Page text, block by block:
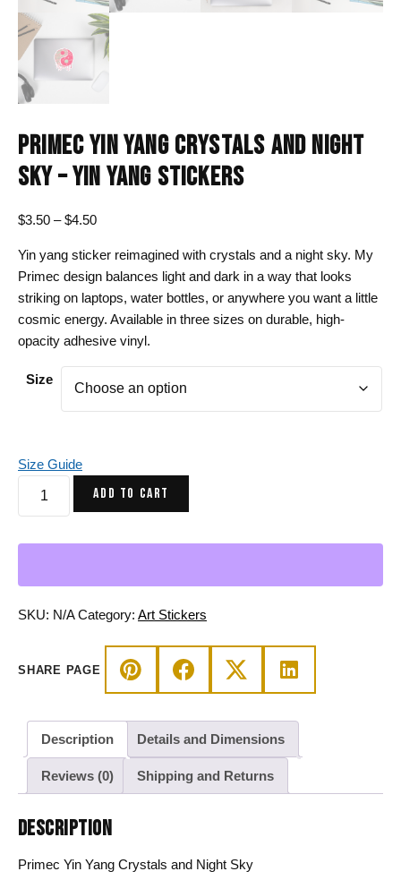
PRIMEC YIN YANG CRYSTALS AND NIGHT
SKY – YIN YANG STICKERS
$3.50 – $4.50Price
$3.50
through
$4.50
Yin yang sticker reimagined with crystals and a night sky. My
Primec design balances light and dark in a way that looks
striking on laptops, water bottles, or anywhere you want a little
cosmic energy. Available in three sizes on durable, high-
opacity adhesive vinyl.
Size
Size Guide
Crystals
Sky
Yang
quantity
ADD TO CART
SKU: N/A Category: Art Stickers
SHARE PAGE
Description Details and Dimensions
Reviews (0) Shipping and Returns
DESCRIPTION
Primec Yin Yang Crystals and Night Sky